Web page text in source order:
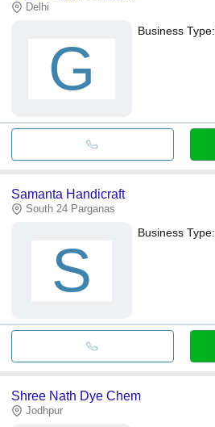
Delhi
G
Business Type:
Samanta Handicraft
South 24 Parganas
S
Business Type:
Shree Nath Dye Chem
Jodhpur